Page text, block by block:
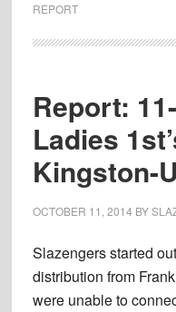
REPORT
Report:
Ladies
Kingston-
OCTOBER 11, 2014 BY
Slazengers started
distribution from
were unable to